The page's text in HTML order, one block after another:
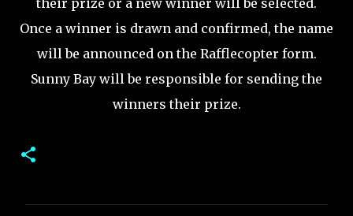
their prize or a new winner will be selected.
Once a winner is drawn and confirmed, the name
will be announced on the Rafflecopter form.
Sunny Bay will be responsible for sending the
winners their prize.